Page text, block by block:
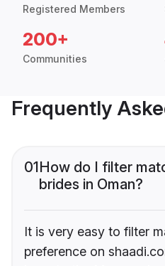
Registered Members
200+
Communities
Frequently
01How do I filter
brides in Oman?
It is very easy to filter
preference on